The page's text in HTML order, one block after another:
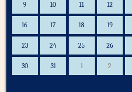
9 10 11 12
16 17 18 19
23 24 25 26
30 31 1 2